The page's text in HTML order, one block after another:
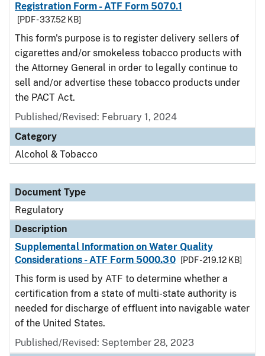
Registration Form - ATF Form 5070.1
[PDF - 337.52 KB]
This form's purpose is to register delivery sellers of
cigarettes and/or smokeless tobacco products with
the Attorney General in order to legally continue to
sell and/or advertise these tobacco products under
the PACT Act.
Published/Revised: February 1, 2024
Category
Alcohol & Tobacco
Document Type
Regulatory
Description
Supplemental Information on Water Quality
Considerations - ATF Form 5000.30
[PDF - 219.12 KB]
This form is used by ATF to determine whether a
certification from a state of multi-state authority is
needed for discharge of effluent into navigable water
of the United States.
Published/Revised: September 28, 2023